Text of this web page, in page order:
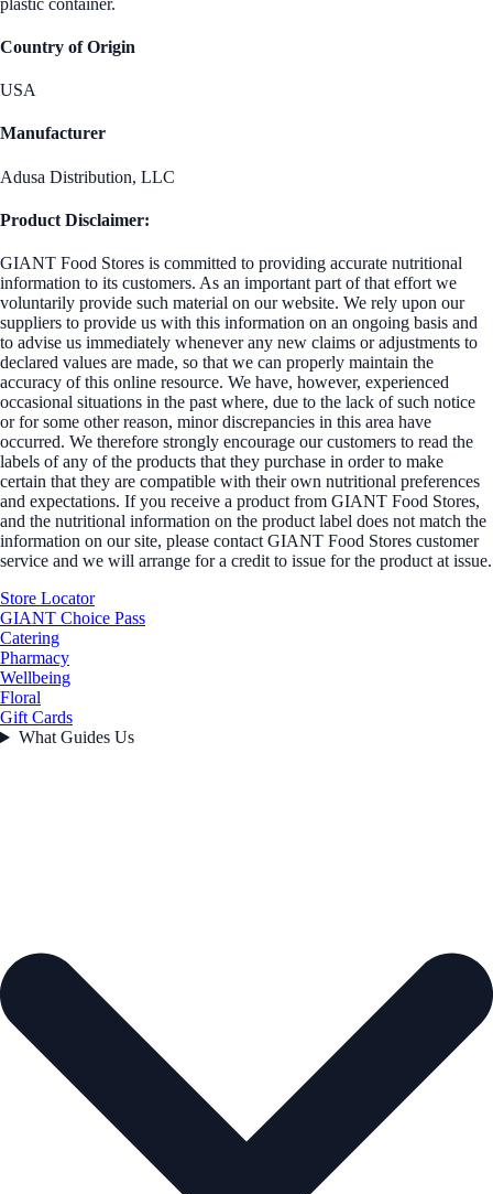
Country of Origin
USA
Manufacturer
Adusa Distribution, LLC
Product Disclaimer:
GIANT Food Stores is committed to providing accurate nutritional
information to its customers. As an important part of that effort we
voluntarily provide such material on our website. We rely upon our
suppliers to provide us with this information on an ongoing basis and
to advise us immediately whenever any new claims or adjustments to
declared values are made, so that we can properly maintain the
accuracy of this online resource. We have, however, experienced
occasional situations in the past where, due to the lack of such notice
or for some other reason, minor discrepancies in this area have
occurred. We therefore strongly encourage our customers to read the
labels of any of the products that they purchase in order to make
certain that they are compatible with their own nutritional preferences
and expectations. If you receive a product from GIANT Food Stores,
and the nutritional information on the product label does not match the
information on our site, please contact GIANT Food Stores customer
service and we will arrange for a credit to issue for the product at issue.
Store Locator
GIANT Choice Pass
Catering
Pharmacy
Wellbeing
Floral
Gift Cards
What Guides Us